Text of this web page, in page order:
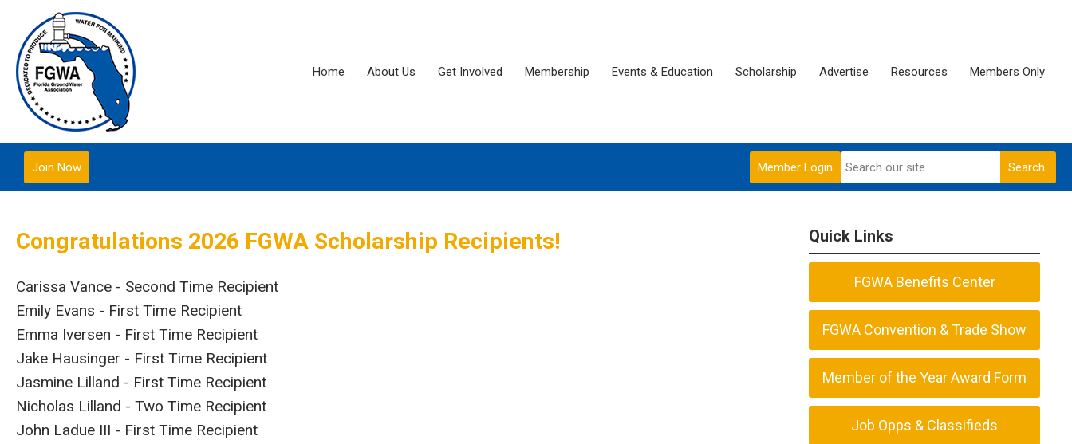
Home About Us Get Involved Membership Events & Education Scholarship Advertise Resources Members Only
Join Now Search
Member Login
Congratulations 2026 FGWA Scholarship Recipients!
Carissa Vance - Second Time Recipient
Emily Evans - First Time Recipient
Emma Iversen - First Time Recipient
Jake Hausinger - First Time Recipient
Jasmine Lilland - First Time Recipient
Nicholas Lilland - Two Time Recipient
John Ladue III - First Time Recipient
Quick Links
FGWA Benefits Center
FGWA Convention & Trade Show
Member of the Year Award Form
Job Opps & Classifieds